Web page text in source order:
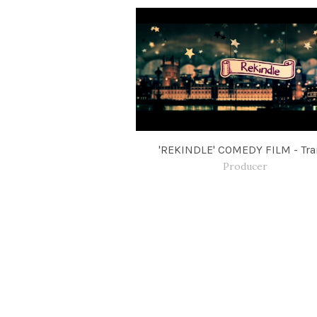
'REKINDLE' COMEDY FILM -
Producer